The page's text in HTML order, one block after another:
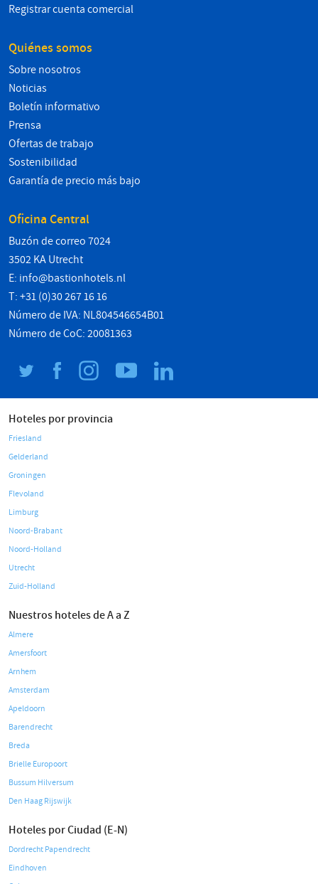
Registrar cuenta comercial
Quiénes somos
Sobre nosotros
Noticias
Boletín informativo
Prensa
Ofertas de trabajo
Sostenibilidad
Garantía de precio más bajo
Oficina Central
Buzón de correo 7024
3502 KA Utrecht
E: info@bastionhotels.nl
T: +31 (0)30 267 16 16
Número de IVA: NL804546654B01
Número de CoC: 20081363
Hoteles por provincia
Friesland
Gelderland
Groningen
Flevoland
Limburg
Noord-Brabant
Noord-Holland
Utrecht
Zuid-Holland
Nuestros hoteles de A a Z
Almere
Amersfoort
Arnhem
Amsterdam
Apeldoorn
Barendrecht
Breda
Brielle Europoort
Bussum Hilversum
Den Haag Rijswijk
Hoteles por Ciudad (E-N)
Dordrecht Papendrecht
Eindhoven